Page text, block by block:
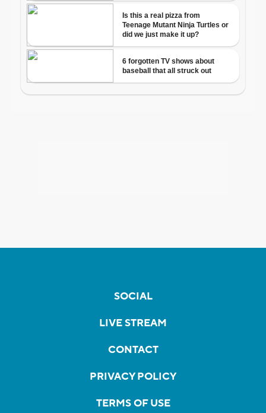
SOCIAL
LIVE STREAM
CONTACT
PRIVACY POLICY
TERMS OF USE